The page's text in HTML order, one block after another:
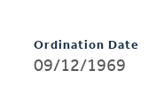
Ordination Date
09/12/1969